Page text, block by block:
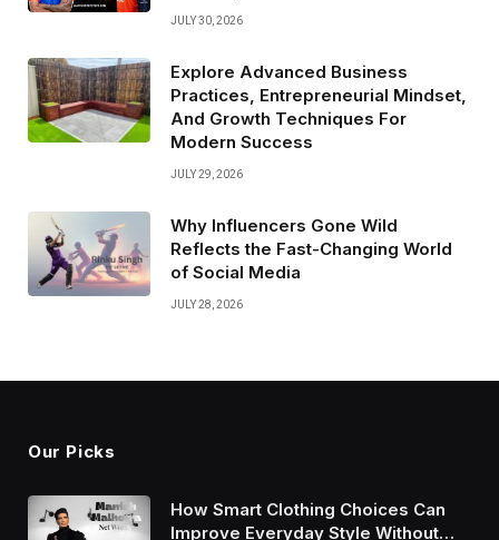
JULY 30, 2026
Explore Advanced Business
Practices, Entrepreneurial Mindset,
And Growth Techniques For
Modern Success
JULY 29, 2026
Why Influencers Gone Wild
Reflects the Fast-Changing World
of Social Media
JULY 28, 2026
Our Picks
How Smart Clothing Choices Can
Improve Everyday Style Without